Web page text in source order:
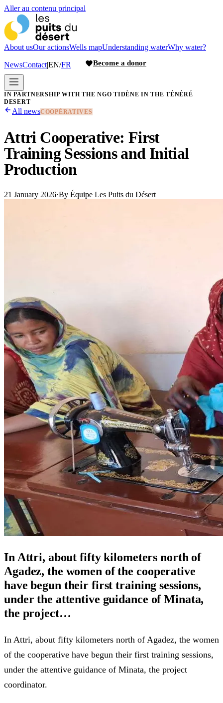
Aller au contenu principal
About usOur actionsWells mapUnderstanding waterWhy water?
NewsContact|EN/FR Become a donor
IN PARTNERSHIP WITH THE NGO TIDÈNE IN THE TÉNÉRÉ
DESERT
All newsCOOPÉRATIVES
Attri Cooperative: First
Training Sessions and Initial
Production
21 January 2026·By Équipe Les Puits du Désert
In Attri, about fifty kilometers north of
Agadez, the women of the cooperative
have begun their first training sessions,
under the attentive guidance of Minata,
the project…
In Attri, about fifty kilometers north of Agadez, the women
of the cooperative have begun their first training sessions,
under the attentive guidance of Minata, the project
coordinator.